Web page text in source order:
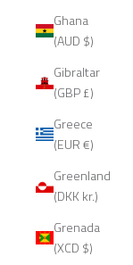
Ghana
(AUD $)
Gibraltar
(GBP £)
Greece
(EUR €)
Greenland
(DKK kr.)
Grenada
(XCD $)